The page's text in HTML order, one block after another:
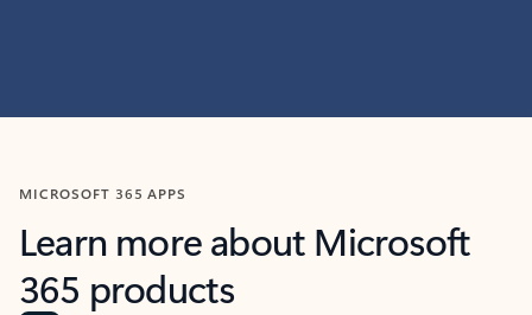
MICROSOFT 365 APPS
Learn more about Microsoft
365 products